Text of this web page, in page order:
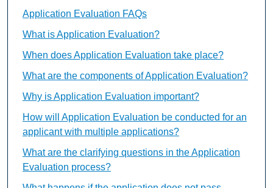
Application Evaluation FAQs
What is Application Evaluation?
When does Application Evaluation take place?
What are the components of Application Evaluation?
Why is Application Evaluation important?
How will Application Evaluation be conducted for an
applicant with multiple applications?
What are the clarifying questions in the Application
Evaluation process?